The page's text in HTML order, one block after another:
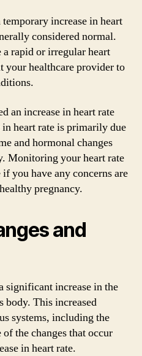
increase in heart
considered normal.
rapid or irregular heart
your healthcare provider to
an increase in heart rate
heart rate is primarily due
and hormonal changes
Monitoring your heart rate
you have any concerns are
pregnancy.
and
significant increase in the
body. This increased
systems, including the
the changes that occur
in heart rate.